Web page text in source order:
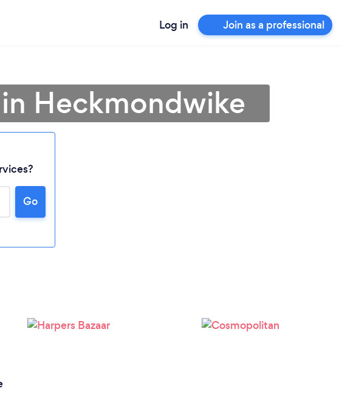
Log in Join as a professional
Heckmondwike
Go